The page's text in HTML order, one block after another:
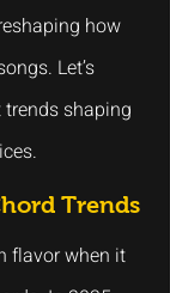
how
Let’s
shaping
Trends
flavor when it